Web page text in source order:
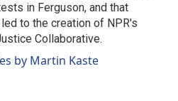
in Ferguson, and that
to the creation of NPR's
Collaborative.
by Martin Kaste